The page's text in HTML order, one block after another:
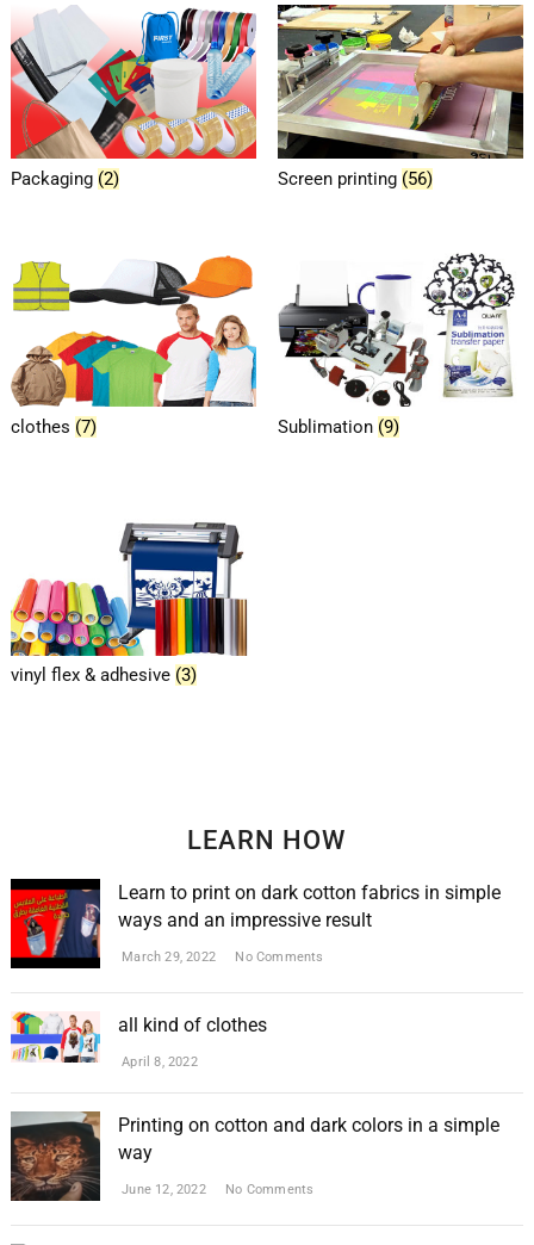
Packaging (2) Screen printing (56)
clothes (7) Sublimation (9)
vinyl flex & adhesive (3)
LEARN HOW
Learn to print on dark cotton fabrics in simple
ways and an impressive result
March 29, 2022 No Comments
all kind of clothes
April 8, 2022
Printing on cotton and dark colors in a simple
way
June 12, 2022 No Comments